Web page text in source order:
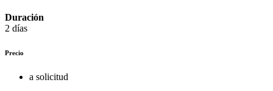
Duración
2 días
Precio
a solicitud